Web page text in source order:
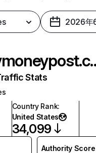
2026年
Stats
Country Rank:
United States
34,099
Authority Score